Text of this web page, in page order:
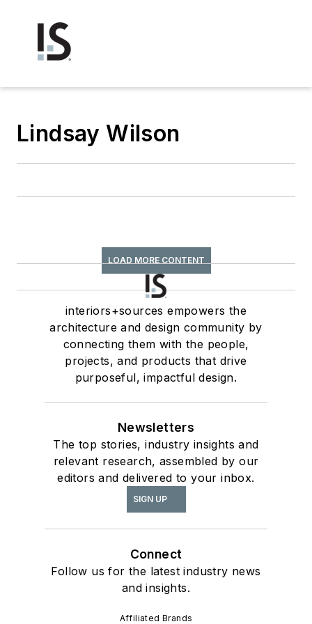
Lindsay Wilson
LOAD MORE CONTENT
interiors+sources empowers the
architecture and design community by
connecting them with the people,
projects, and products that drive
purposeful, impactful design.
Newsletters
The top stories, industry insights and
relevant research, assembled by our
editors and delivered to your inbox.
SIGN UP
Connect
Follow us for the latest industry news
and insights.
Affiliated Brands